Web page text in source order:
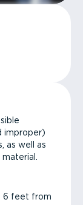
improper)
as well as
6 feet from